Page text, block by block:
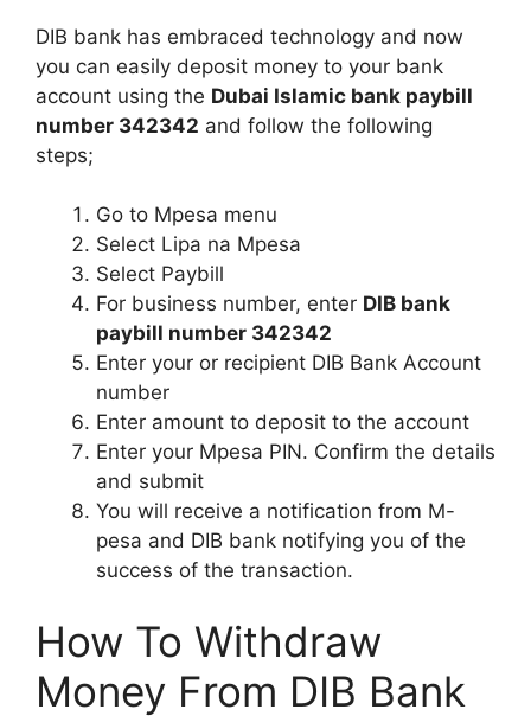
DIB bank has embraced technology and now
you can easily deposit money to your bank
account using the Dubai Islamic bank paybill
number 342342 and follow the following
steps;
Go to Mpesa menu
Select Lipa na Mpesa
Select Paybill
For business number, enter DIB bank
paybill number 342342
Enter your or recipient DIB Bank Account
number
Enter amount to deposit to the account
Enter your Mpesa PIN. Confirm the details
and submit
You will receive a notification from M-
pesa and DIB bank notifying you of the
success of the transaction.
How To Withdraw
Money From DIB Bank